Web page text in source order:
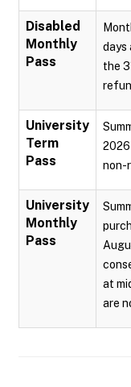
Disabled
Monthly
Pass
days
the
University
Term
Pass
2026
non-
University
Monthly
Pass
at
are